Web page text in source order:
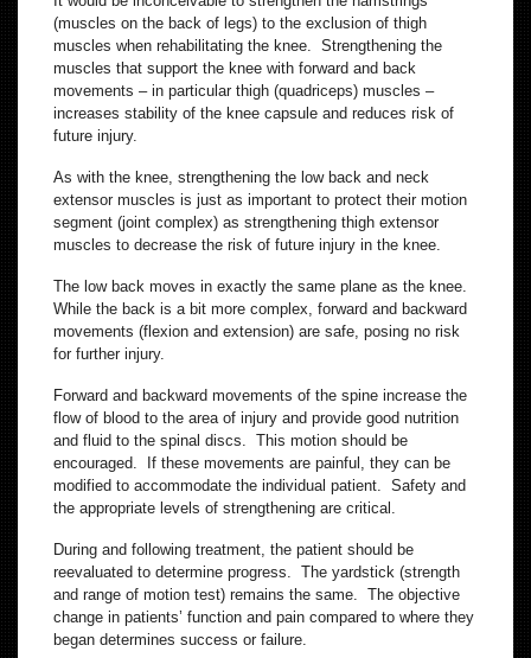
(muscles on the back of legs) to the exclusion of thigh
muscles when rehabilitating the knee. Strengthening the
muscles that support the knee with forward and back
movements – in particular thigh (quadriceps) muscles –
increases stability of the knee capsule and reduces risk of
future injury.
As with the knee, strengthening the low back and neck
extensor muscles is just as important to protect their motion
segment (joint complex) as strengthening thigh extensor
muscles to decrease the risk of future injury in the knee.
The low back moves in exactly the same plane as the knee.
While the back is a bit more complex, forward and backward
movements (flexion and extension) are safe, posing no risk
for further injury.
Forward and backward movements of the spine increase the
flow of blood to the area of injury and provide good nutrition
and fluid to the spinal discs. This motion should be
encouraged. If these movements are painful, they can be
modified to accommodate the individual patient. Safety and
the appropriate levels of strengthening are critical.
During and following treatment, the patient should be
reevaluated to determine progress. The yardstick (strength
and range of motion test) remains the same. The objective
change in patients’ function and pain compared to where they
began determines success or failure.